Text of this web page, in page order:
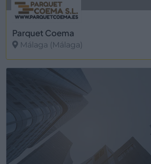
Parquet Coema
Málaga (Málaga)